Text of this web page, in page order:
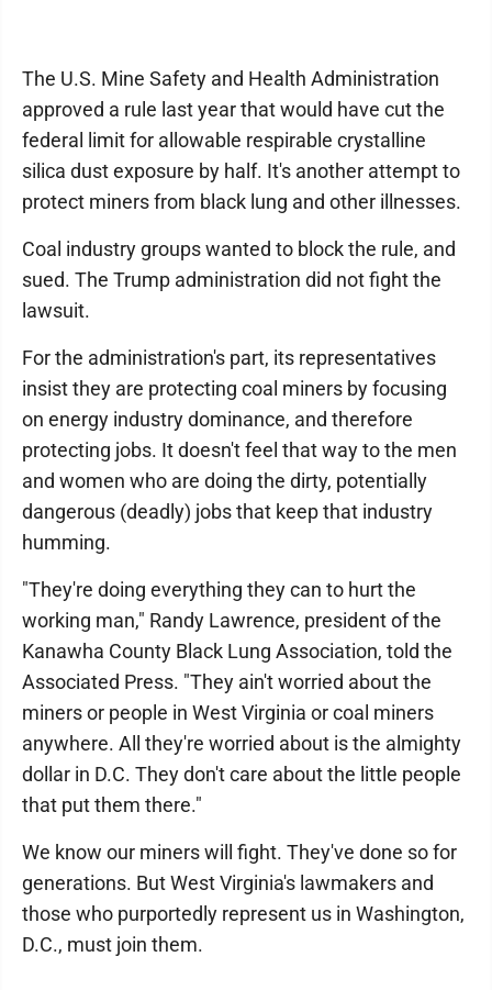
The U.S. Mine Safety and Health Administration
approved a rule last year that would have cut the
federal limit for allowable respirable crystalline
silica dust exposure by half. It's another attempt to
protect miners from black lung and other illnesses.
Coal industry groups wanted to block the rule, and
sued. The Trump administration did not fight the
lawsuit.
For the administration's part, its representatives
insist they are protecting coal miners by focusing
on energy industry dominance, and therefore
protecting jobs. It doesn't feel that way to the men
and women who are doing the dirty, potentially
dangerous (deadly) jobs that keep that industry
humming.
"They're doing everything they can to hurt the
working man," Randy Lawrence, president of the
Kanawha County Black Lung Association, told the
Associated Press. "They ain't worried about the
miners or people in West Virginia or coal miners
anywhere. All they're worried about is the almighty
dollar in D.C. They don't care about the little people
that put them there."
We know our miners will fight. They've done so for
generations. But West Virginia's lawmakers and
those who purportedly represent us in Washington,
D.C., must join them.